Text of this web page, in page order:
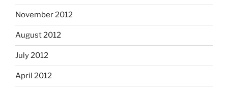
November 2012
August 2012
July 2012
April 2012